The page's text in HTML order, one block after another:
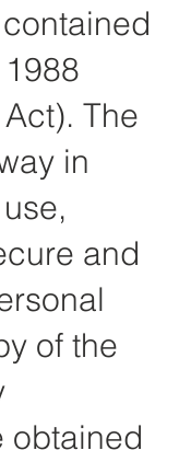
The
in
and
of the
obtained